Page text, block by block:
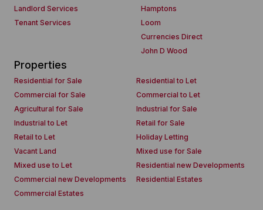
Landlord Services
Tenant Services
Hamptons
Loom
Currencies Direct
John D Wood
Properties
Residential for Sale
Residential to Let
Commercial for Sale
Commercial to Let
Agricultural for Sale
Industrial for Sale
Industrial to Let
Retail for Sale
Retail to Let
Holiday Letting
Vacant Land
Mixed use for Sale
Mixed use to Let
Residential new Developments
Commercial new Developments
Residential Estates
Commercial Estates